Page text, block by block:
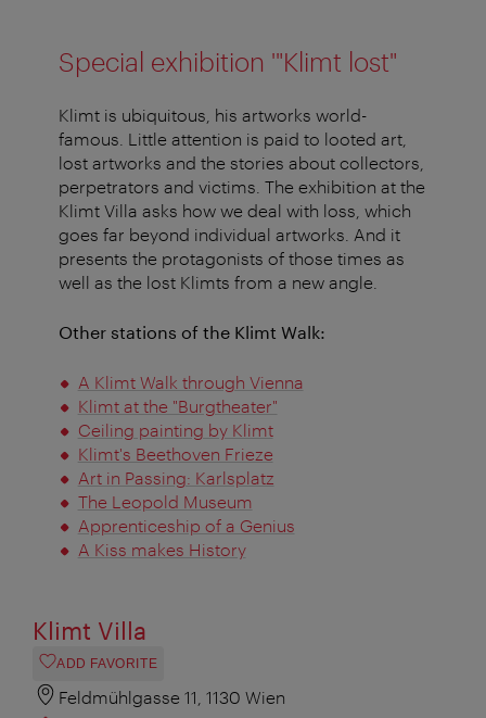
Special exhibition '"Klimt lost"
Klimt is ubiquitous, his artworks world-
famous. Little attention is paid to looted art,
lost artworks and the stories about collectors,
perpetrators and victims. The exhibition at the
Klimt Villa asks how we deal with loss, which
goes far beyond individual artworks. And it
presents the protagonists of those times as
well as the lost Klimts from a new angle.
Other stations of the Klimt Walk:
A Klimt Walk through Vienna
Klimt at the "Burgtheater"
Ceiling painting by Klimt
Klimt's Beethoven Frieze
Art in Passing: Karlsplatz
The Leopold Museum
Apprenticeship of a Genius
A Kiss makes History
Klimt Villa
ADD FAVORITE
Feldmühlgasse 11, 1130 Wien